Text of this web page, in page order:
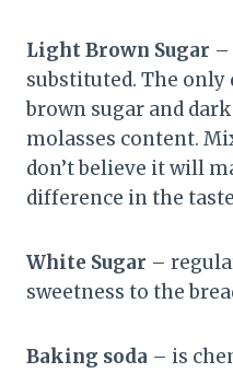
Light Brown Sugar –
substituted. The
brown sugar and
molasses content.
don’t believe it will
difference in the
White Sugar –
sweetness to the
Baking soda – is